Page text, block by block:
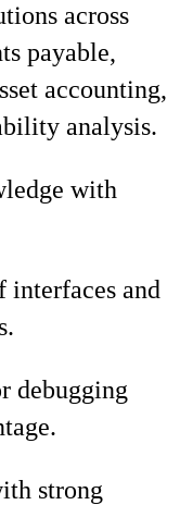
across
payable,
accounting,
analysis.
with
interfaces and
debugging
strong